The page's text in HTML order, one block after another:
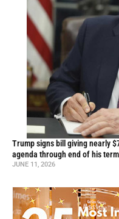
Trump signs bill giving nearly
agenda through end of his term
JUNE 11, 2026